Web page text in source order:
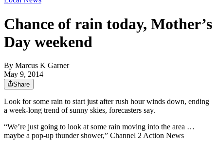
Chance of rain today, Mother’s
Day weekend
By Marcus K Garner
May 9, 2014
Share
Look for some rain to start just after rush hour winds down, ending
a week-long trend of sunny skies, forecasters say.
“We’re just going to look at some rain moving into the area …
maybe a pop-up thunder shower,” Channel 2 Action News